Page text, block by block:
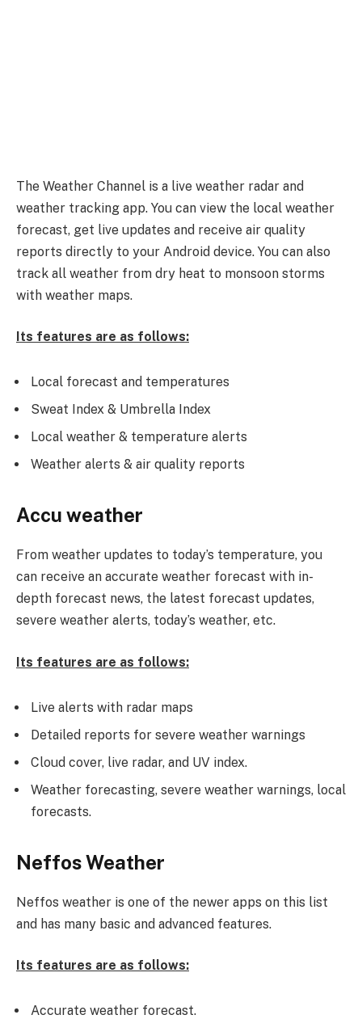
The Weather Channel is a live weather radar and
weather tracking app. You can view the local weather
forecast, get live updates and receive air quality
reports directly to your Android device. You can also
track all weather from dry heat to monsoon storms
with weather maps.
Its features are as follows:
Local forecast and temperatures
Sweat Index & Umbrella Index
Local weather & temperature alerts
Weather alerts & air quality reports
Accu weather
From weather updates to today’s temperature, you
can receive an accurate weather forecast with in-
depth forecast news, the latest forecast updates,
severe weather alerts, today’s weather, etc.
Its features are as follows:
Live alerts with radar maps
Detailed reports for severe weather warnings
Cloud cover, live radar, and UV index.
Weather forecasting, severe weather warnings, local
forecasts.
Neffos Weather
Neffos weather is one of the newer apps on this list
and has many basic and advanced features.
Its features are as follows:
Accurate weather forecast.